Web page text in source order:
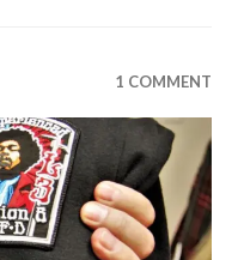
1 COMMENT